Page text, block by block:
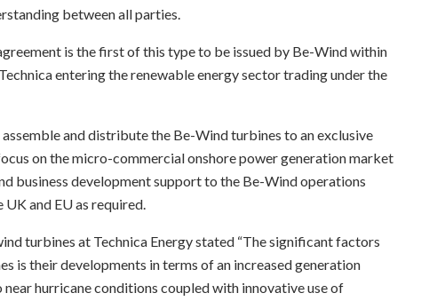
between all parties.
is the first of this type to be issued by Be-Wind within
entering the renewable energy sector trading under the
and distribute the Be-Wind turbines to an exclusive
on the micro-commercial onshore power generation market
business development support to the Be-Wind operations
and EU as required.
turbines at Technica Energy stated “The significant factors
is their developments in terms of an increased generation
hurricane conditions coupled with innovative use of